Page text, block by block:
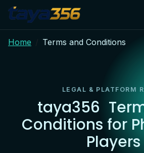
Home Terms and Conditions
LEGAL & PLATFORM
taya356
Conditions for
Players